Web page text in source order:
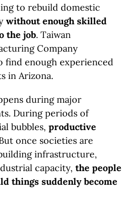
to rebuild domestic
without enough skilled
the job. Taiwan
Company
enough experienced
in Arizona.
during major
During periods of
bubbles, productive
once societies are
infrastructure,
capacity, the people
things suddenly become